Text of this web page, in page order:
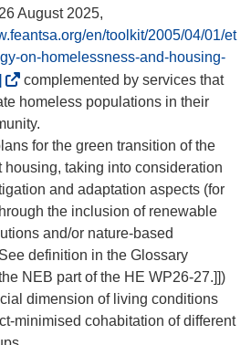
August 2025,
en/toolkit/2005/04/01/et
on-homelessness-and-housing-
(
o
p
e
n
s
i
n
n
e
w
w
i
complemented by services that
homeless populations in their
for the green transition of the
housing, taking into consideration
and adaptation aspects (for
the inclusion of renewable
and/or nature-based
definition in the Glossary
NEB part of the HE WP26-27.]])
dimension of living conditions
minimised cohabitation of different